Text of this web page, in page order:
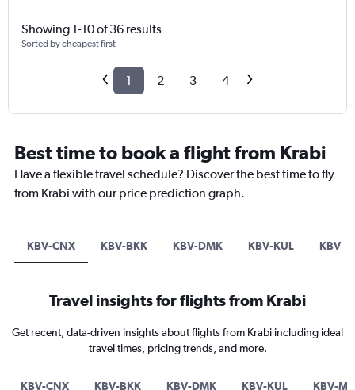
Showing 1-10 of 36 results
Sorted by cheapest first
1 2 3 4
Best time to book a flight from Krabi
Have a flexible travel schedule? Discover the best time to fly
from Krabi with our price prediction graph.
KBV-CNX KBV-BKK KBV-DMK KBV-KUL KBV-
Travel insights for flights from Krabi
Get recent, data-driven insights about flights from Krabi including ideal
travel times, pricing trends, and more.
KBV-CNX KBV-BKK KBV-DMK KBV-KUL KBV-